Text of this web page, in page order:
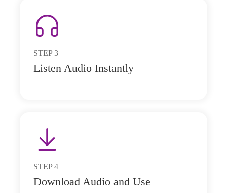
STEP 3
Listen Audio Instantly
STEP 4
Download Audio and Use